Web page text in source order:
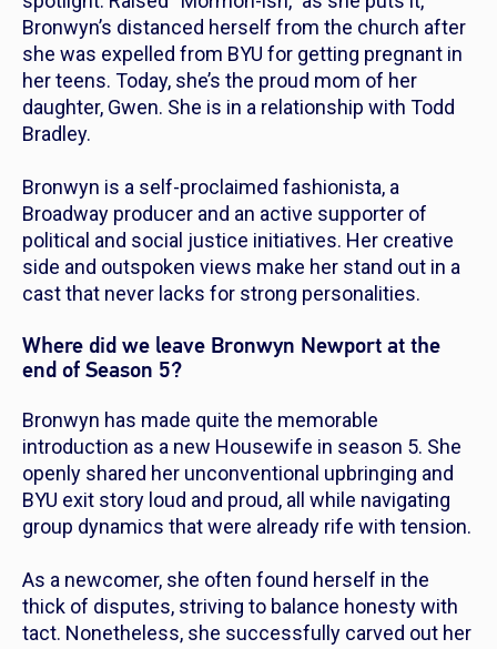
Bronwyn’s distanced herself from the church after
she was expelled from BYU for getting pregnant in
her teens. Today, she’s the proud mom of her
daughter, Gwen. She is in a relationship with Todd
Bradley.
Bronwyn is a self-proclaimed fashionista, a
Broadway producer and an active supporter of
political and social justice initiatives. Her creative
side and outspoken views make her stand out in a
cast that never lacks for strong personalities.
Where did we leave Bronwyn Newport at the
end of Season 5?
Bronwyn has made quite the memorable
introduction as a new Housewife in season 5. She
openly shared her unconventional upbringing and
BYU exit story loud and proud, all while navigating
group dynamics that were already rife with tension.
As a newcomer, she often found herself in the
thick of disputes, striving to balance honesty with
tact. Nonetheless, she successfully carved out her